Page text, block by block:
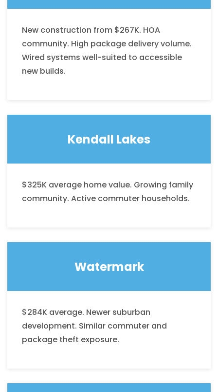
New construction from $267K. HOA
community. High package delivery volume.
Wired systems well-suited to accessible
new builds.
Kendall Lakes
$325K average home value. Growing family
community. Active commuter households.
Watermark
$284K average. Newer suburban
development. Similar commuter and
package theft exposure.